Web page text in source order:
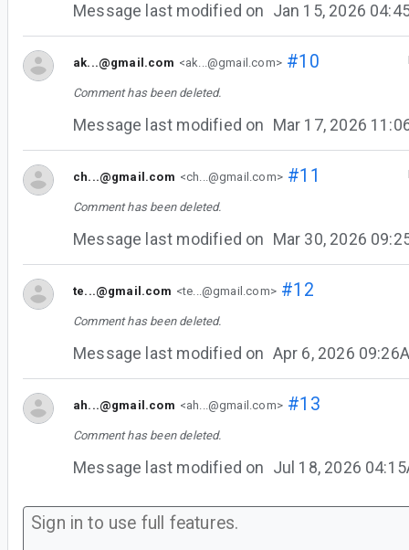
Message last modified on Jan 15, 2026
ak...@gmail.com <ak...@gmail.com>#10
Comment has been deleted.
Message last modified on Mar 17, 2026
ch...@gmail.com <ch...@gmail.com>#11
Comment has been deleted.
Message last modified on Mar 30, 2026
te...@gmail.com <te...@gmail.com>#12
Comment has been deleted.
Message last modified on Apr 6, 2026
ah...@gmail.com <ah...@gmail.com>#13
Comment has been deleted.
Message last modified on Jul 18, 2026